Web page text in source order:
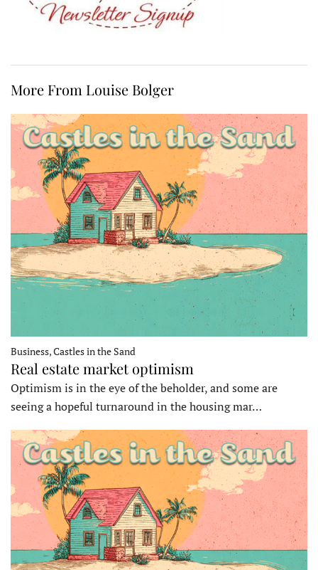
More From Louise Bolger
Business, Castles in the Sand
Real estate market optimism
Optimism is in the eye of the beholder, and some are
seeing a hopeful turnaround in the housing mar…